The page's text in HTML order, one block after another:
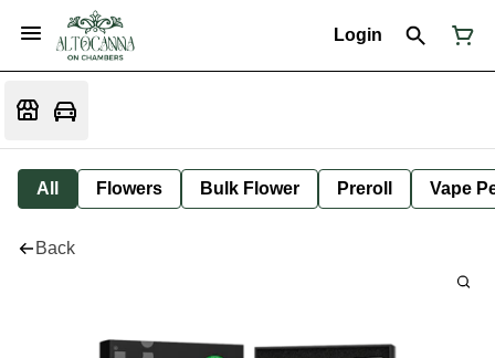
Login
All Flowers Bulk Flower Preroll Vape
Back